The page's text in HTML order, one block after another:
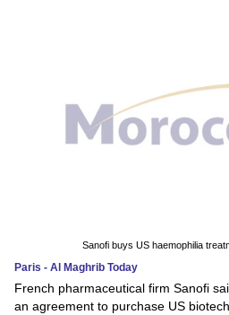
Sanofi buys US haemophilia
Paris - Al Maghrib Today
French pharmaceutical firm Sanofi
an agreement to purchase US